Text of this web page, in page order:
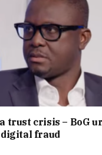
a trust crisis – BoG
fraud